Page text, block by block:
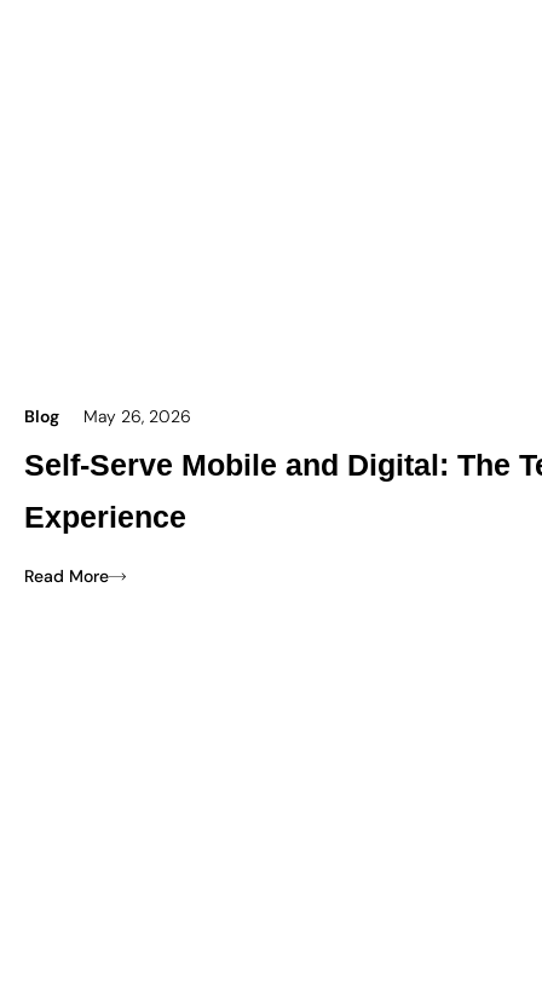
Blog May 26, 2026
Self-Serve Mobile and Digital: The
Experience
Read More